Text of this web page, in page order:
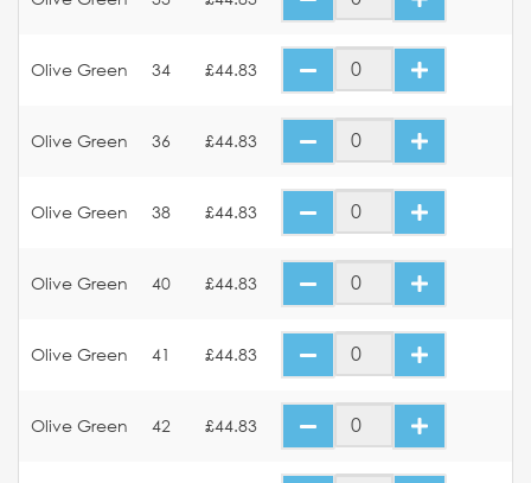
Olive Green 34 £44.83
Olive Green 36 £44.83
Olive Green 38 £44.83
Olive Green 40 £44.83
Olive Green 41 £44.83
Olive Green 42 £44.83